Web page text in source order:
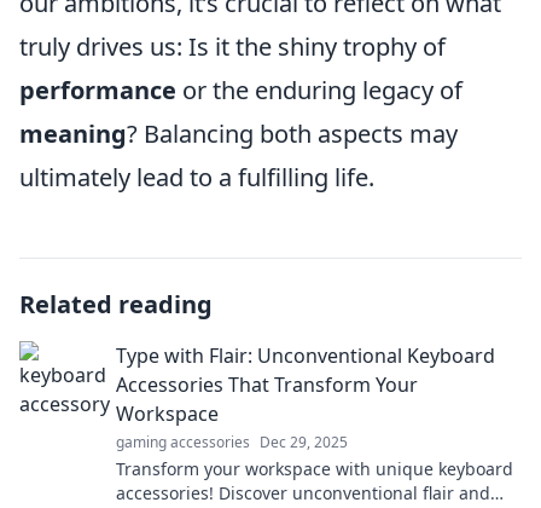
truly drives us: Is it the shiny trophy of
performance or the enduring legacy of
meaning? Balancing both aspects may
ultimately lead to a fulfilling life.
Related reading
Type with Flair: Unconventional Keyboard
Accessories That Transform Your
Workspace
gaming accessories Dec 29, 2025
Transform your workspace with unique keyboard
accessories! Discover unconventional flair and